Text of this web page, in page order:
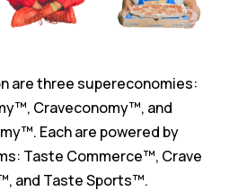
are three supereconomies:
Craveconomy™️, and
Each are powered by
Taste Commerce™️, Crave
and Taste Sports™️.